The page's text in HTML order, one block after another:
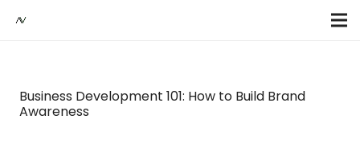
Business Development 101: How to Build Brand
Awareness